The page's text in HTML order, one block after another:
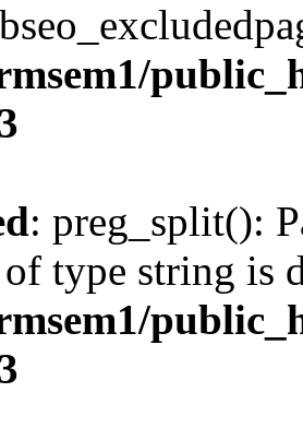
: preg_split():
type string is